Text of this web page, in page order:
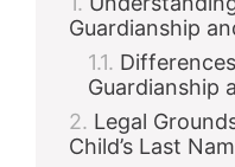
Guardianship
Guardianship
Legal
Child’s Last